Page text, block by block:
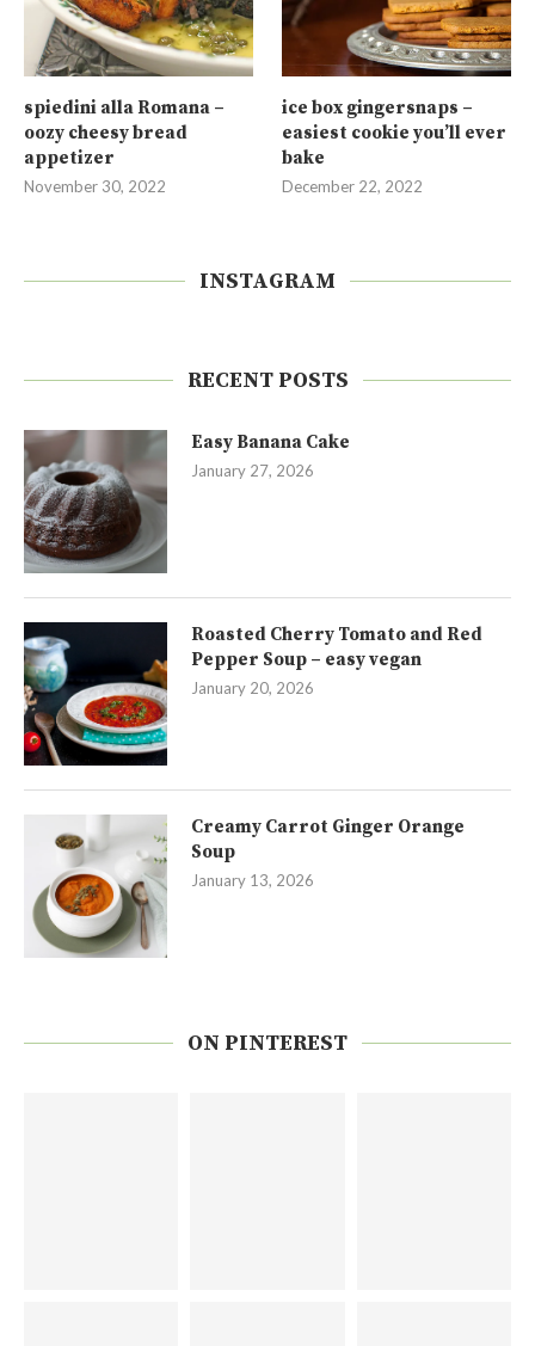
spiedini alla Romana –
oozy cheesy bread
appetizer
November 30, 2022
ice box gingersnaps –
easiest cookie you’ll ever
bake
December 22, 2022
INSTAGRAM
RECENT POSTS
Easy Banana Cake
January 27, 2026
Roasted Cherry Tomato and Red
Pepper Soup – easy vegan
January 20, 2026
Creamy Carrot Ginger Orange
Soup
January 13, 2026
ON PINTEREST